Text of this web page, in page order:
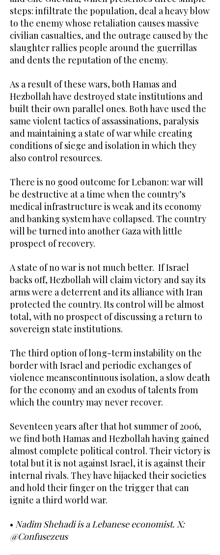
steps: infiltrate the population, deal a heavy blow
to the enemy whose retaliation causes massive
civilian casualties, and the outrage caused by the
slaughter rallies people around the guerrillas
and dents the reputation of the enemy.
As a result of these wars, both Hamas and
Hezbollah have destroyed state institutions and
built their own parallel ones. Both have used the
same violent tactics of assassinations, paralysis
and maintaining a state of war while creating
conditions of siege and isolation in which they
also control resources.
There is no good outcome for Lebanon: war will
be destructive at a time when the country’s
medical infrastructure is weak and its economy
and banking system have collapsed. The country
will be turned into another Gaza with little
prospect of recovery.
A state of no war is not much better. If Israel
backs off, Hezbollah will claim victory and say its
arms were a deterrent and its alliance with Iran
protected the country. Its control will be almost
total, with no prospect of discussing a return to
sovereign state institutions.
The third option of long-term instability on the
border with Israel and periodic exchanges of
violence meanscontinuous isolation, a slow death
for the economy and an exodus of talents from
which the country may never recover.
Seventeen years after that hot summer of 2006,
we find both Hamas and Hezbollah having gained
almost complete political control. Their victory is
total but it is not against Israel, it is against their
internal rivals. They have hijacked their societies
and hold their finger on the trigger that can
ignite a third world war.
• Nadim Shehadi is a Lebanese economist. X:
@Confusezeus